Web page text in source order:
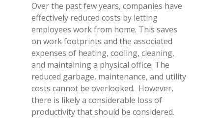
Over the past few years, companies have
effectively reduced costs by letting
employees work from home. This saves
on work footprints and the associated
expenses of heating, cooling, cleaning,
and maintaining a physical office. The
reduced garbage, maintenance, and utility
costs cannot be overlooked. However,
there is likely a considerable loss of
productivity that should be considered.